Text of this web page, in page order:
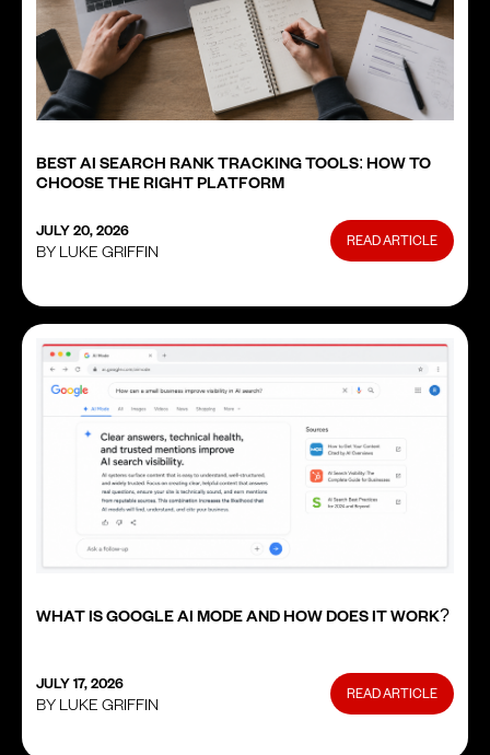
BEST AI SEARCH RANK TRACKING TOOLS: HOW TO
CHOOSE THE RIGHT PLATFORM
JULY 20, 2026
BY LUKE GRIFFIN
READ ARTICLE
WHAT IS GOOGLE AI MODE AND HOW DOES IT WORK?
JULY 17, 2026
BY LUKE GRIFFIN
READ ARTICLE